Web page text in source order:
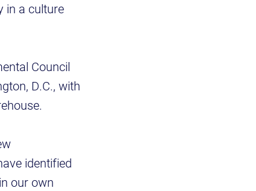
in a culture
Council
D.C., with
identified
our own